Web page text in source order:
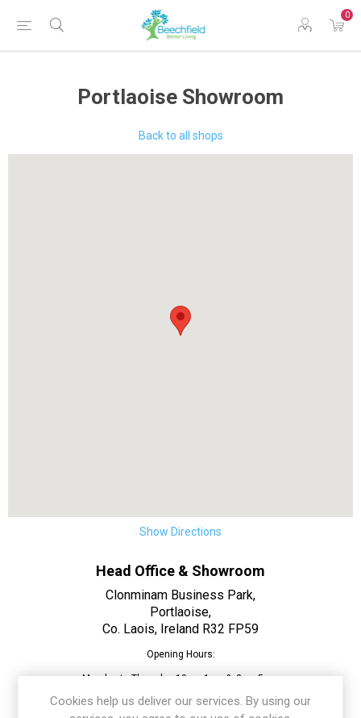
0
Portlaoise Showroom
Back to all shops
Show Directions
Head Office & Showroom
Clonminam Business Park,
Portlaoise,
Co. Laois, Ireland R32 FP59
Opening Hours:
Monday to Thursday 10am-1pm & 2pm-5pm
Friday 10am-1pm & 2pm-4:30pm
Cookies help us deliver our services. By using our